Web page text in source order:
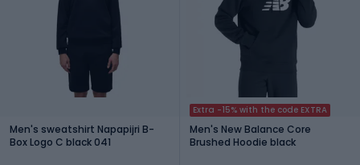
Men's sweatshirt Napapijri B-
Box Logo C black 041
Extra -15% with the code EXTRA
Men's New Balance Core
Brushed Hoodie black